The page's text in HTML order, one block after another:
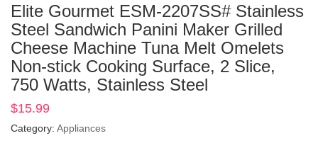
Elite Gourmet ESM-2207SS# Stainless
Steel Sandwich Panini Maker Grilled
Cheese Machine Tuna Melt Omelets
Non-stick Cooking Surface, 2 Slice,
750 Watts, Stainless Steel
$15.99
Category: Appliances